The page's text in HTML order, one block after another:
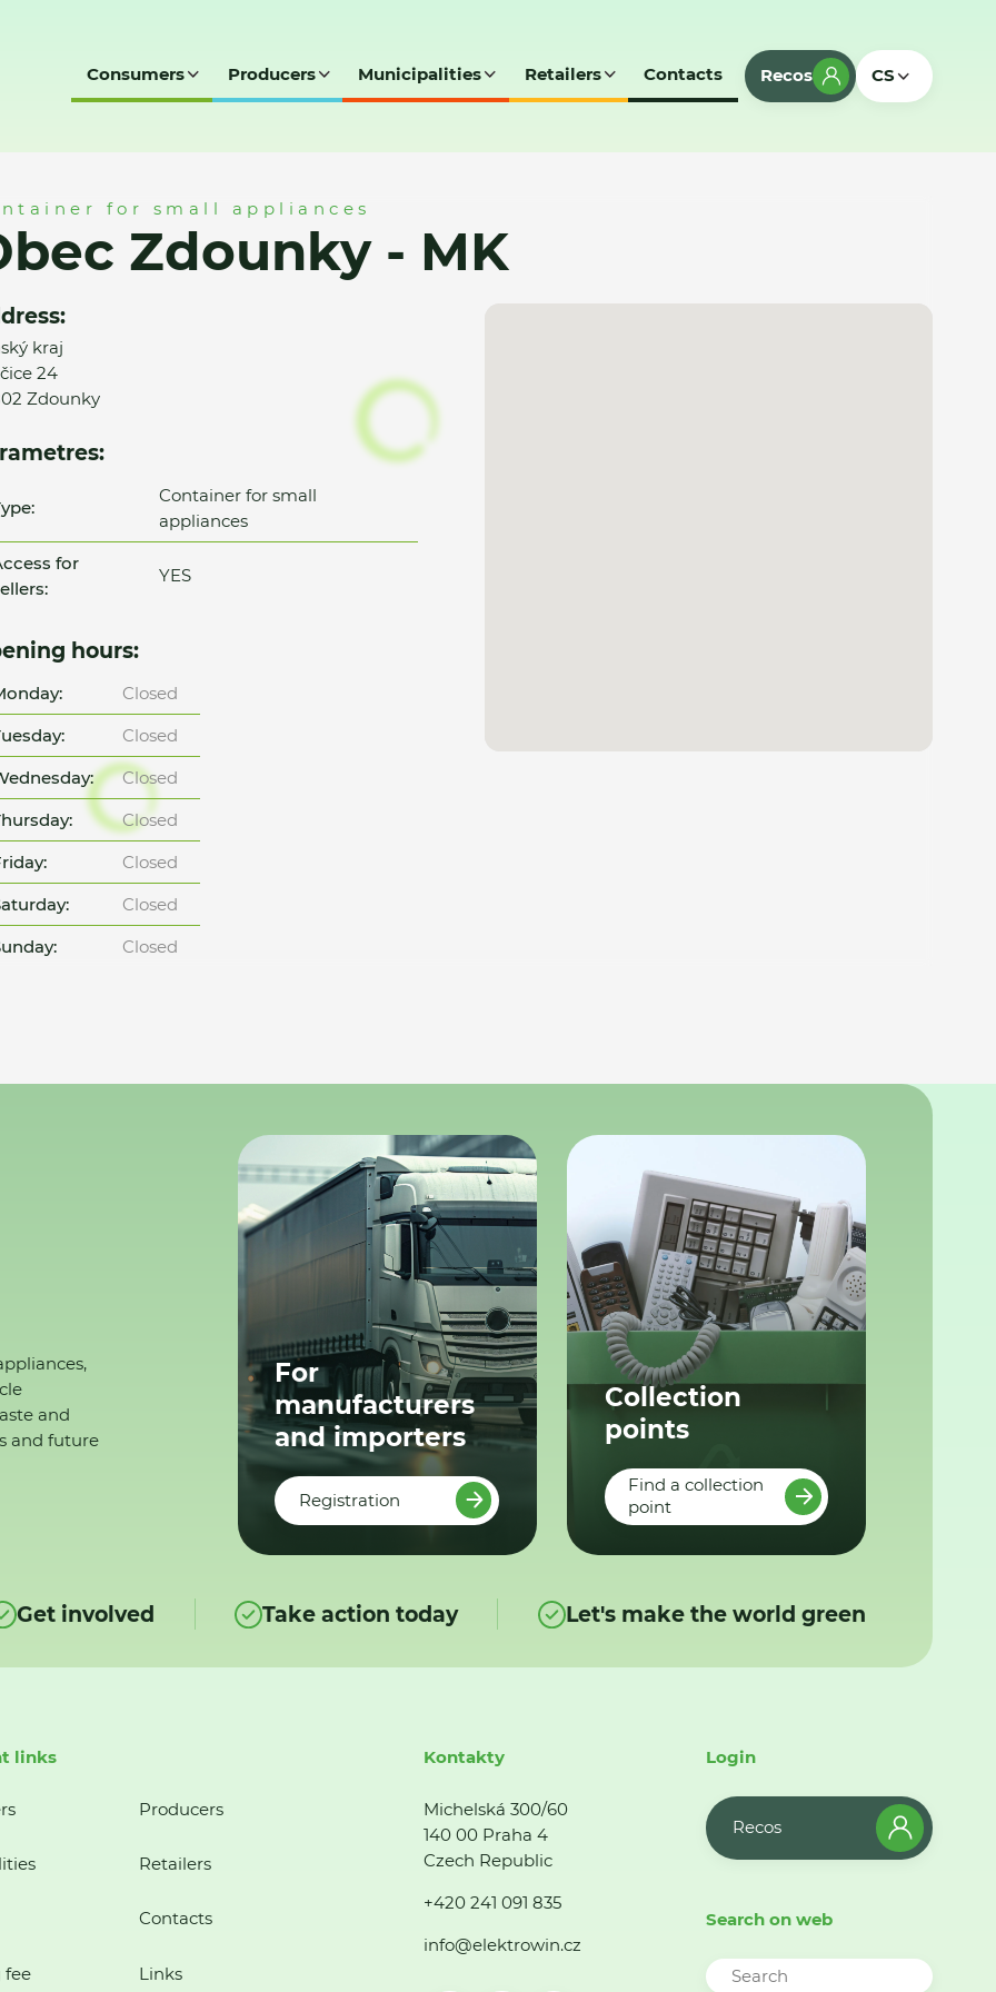
Consumers Producers Municipalities Retailers Contacts Recos CS
for small appliances
Zdounky - MK
kraj
24
Zdounky
Container for small
appliances
for
YES
hours:
Closed
Closed
Closed
Closed
Closed
Closed
Closed
and
and future
For
manufacturers
and importers
Registration
Collection
points
Find a collection
point
Get involved Take action today Let's make the world green
links
Producers
Retailers
Contacts
fee Links
Kontakty
Michelská 300/60
140 00 Praha 4
Czech Republic
+420 241 091 835
info@elektrowin.cz
Login
Recos
Search on web